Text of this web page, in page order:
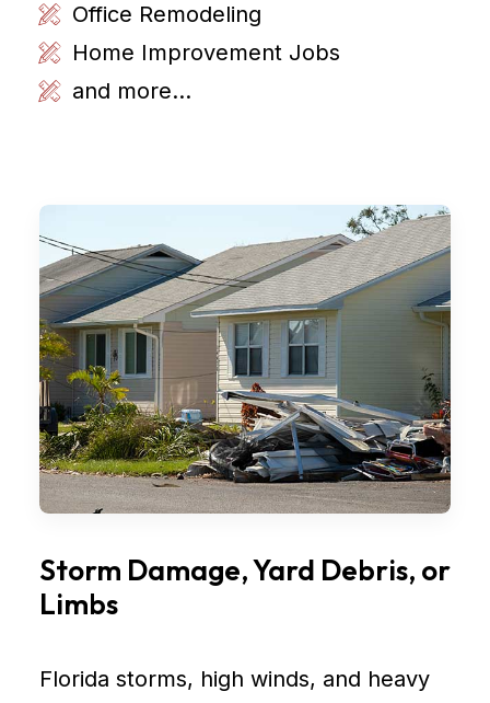
Office Remodeling
Home Improvement Jobs
and more...
Storm Damage, Yard Debris, or
Limbs
Florida storms, high winds, and heavy